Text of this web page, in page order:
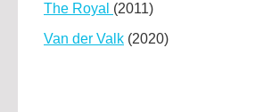
The Royal (2011)
Van der Valk (2020)